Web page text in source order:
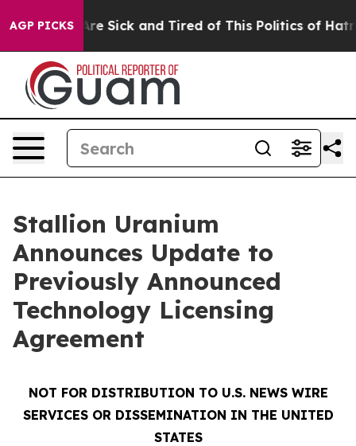
AGP PICKSAre Sick and Tired of This Politics of Hatred”
Stallion Uranium
Announces Update to
Previously Announced
Technology Licensing
Agreement
NOT FOR DISTRIBUTION TO U.S. NEWS WIRE
SERVICES OR DISSEMINATION IN THE UNITED
STATES